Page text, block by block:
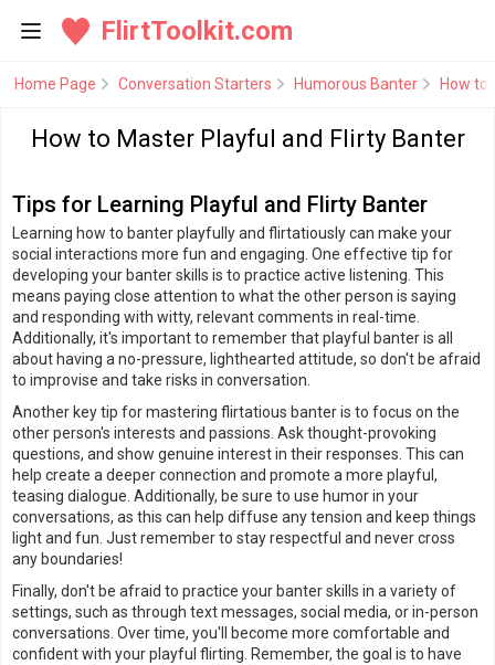
FlirtToolkit.com
Home Page Conversation Starters Humorous Banter How to
How to Master Playful and Flirty Banter
Tips for Learning Playful and Flirty Banter
Learning how to banter playfully and flirtatiously can make your
social interactions more fun and engaging. One effective tip for
developing your banter skills is to practice active listening. This
means paying close attention to what the other person is saying
and responding with witty, relevant comments in real-time.
Additionally, it's important to remember that playful banter is all
about having a no-pressure, lighthearted attitude, so don't be afraid
to improvise and take risks in conversation.
Another key tip for mastering flirtatious banter is to focus on the
other person's interests and passions. Ask thought-provoking
questions, and show genuine interest in their responses. This can
help create a deeper connection and promote a more playful,
teasing dialogue. Additionally, be sure to use humor in your
conversations, as this can help diffuse any tension and keep things
light and fun. Just remember to stay respectful and never cross
any boundaries!
Finally, don't be afraid to practice your banter skills in a variety of
settings, such as through text messages, social media, or in-person
conversations. Over time, you'll become more comfortable and
confident with your playful flirting. Remember, the goal is to have